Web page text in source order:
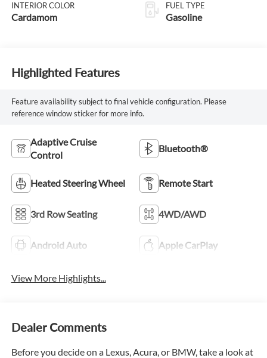
INTERIOR COLOR
Cardamom
FUEL TYPE
Gasoline
Highlighted Features
Feature availability subject to final vehicle configuration. Please
reference window sticker for more info.
Adaptive Cruise
Control
Bluetooth®
Heated Steering Wheel Remote Start
3rd Row Seating 4WD/AWD
Android Auto Apple CarPlay
View More Highlights...
Dealer Comments
Before you decide on a Lexus, Acura, or BMW, take a look at